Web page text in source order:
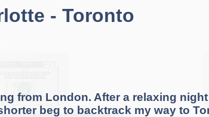
- Toronto
from London. After a relaxing
beg to backtrack my way to